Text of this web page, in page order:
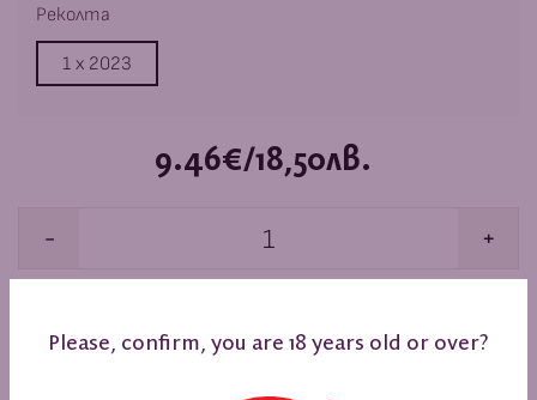
Реколта
1 x 2023
9.46€/18,50лв.
- +
Please, confirm, you are 18 years old or over?